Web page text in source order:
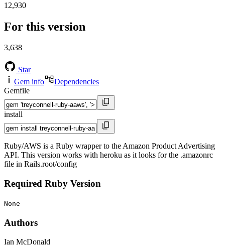
12,930
For this version
3,638
Star
Gem info
Dependencies
Gemfile
install
Ruby/AWS is a Ruby wrapper to the Amazon Product Advertising
API. This version works with heroku as it looks for the .amazonrc
file in Rails.root/config
Required Ruby Version
None
Authors
Ian McDonald